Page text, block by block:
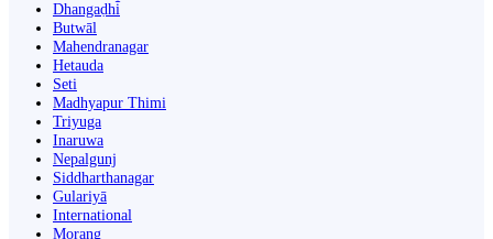
Dhangaḍhi̇̄
Butwāl
Mahendranagar
Hetauda
Seti
Madhyapur Thimi
Triyuga
Inaruwa
Nepalgunj
Siddharthanagar
Gulariyā
International
Morang